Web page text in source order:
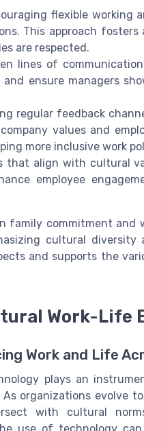
flexible working
This approach
are respected.
lines of
ensure managers
regular feedback
values and
more inclusive work
that align with cultural
employee
family commitment and
cultural
and supports the
Work-Life
Work and Life
plays an
organizations evolve
with cultural